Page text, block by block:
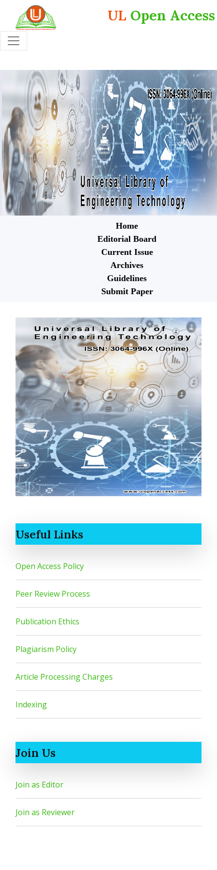
UL Open Access
Home
Editorial Board
Current Issue
Archives
Guidelines
Submit Paper
Useful Links
Open Access Policy
Peer Review Process
Publication Ethics
Plagiarism Policy
Article Processing Charges
Indexing
Join Us
Join as Editor
Join as Reviewer